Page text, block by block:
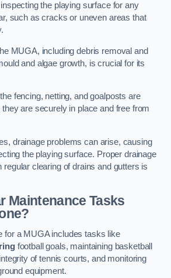
the playing surface for any
such as cracks or uneven areas that
MUGA, including debris removal and
and algae growth, is crucial for its
fencing, netting, and goalposts are
are securely in place and free from
drainage problems can arise, causing
the playing surface. Proper drainage
regular clearing of drains and gutters is
Maintenance Tasks
for a MUGA includes tasks like
football goals, maintaining basketball
of tennis courts, and monitoring
equipment.